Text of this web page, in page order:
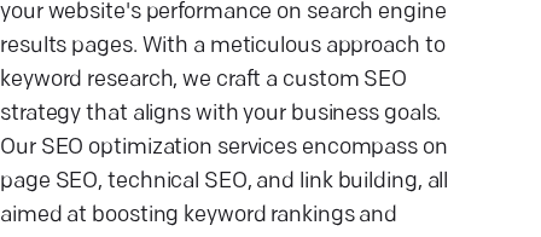
your website's performance on search engine
results pages. With a meticulous approach to
keyword research, we craft a custom SEO
strategy that aligns with your business goals.
Our SEO optimization services encompass on
page SEO, technical SEO, and link building, all
aimed at boosting keyword rankings and